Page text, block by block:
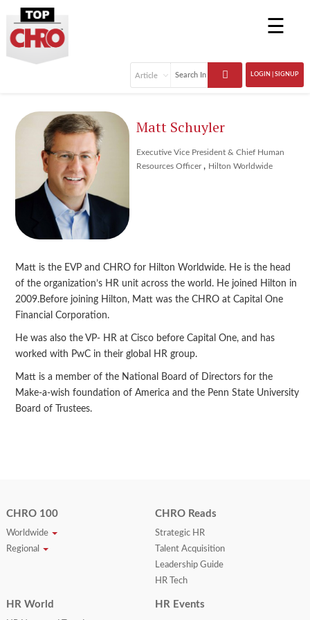
☰
LOGIN | SIGNUP
Matt Schuyler
Executive Vice President & Chief Human
Resources Officer , Hilton Worldwide
Matt is the EVP and CHRO for Hilton Worldwide. He is the head
of the organization’s HR unit across the world. He joined Hilton in
2009.Before joining Hilton, Matt was the CHRO at Capital One
Financial Corporation.
He was also the VP- HR at Cisco before Capital One, and has
worked with PwC in their global HR group.
Matt is a member of the National Board of Directors for the
Make-a-wish foundation of America and the Penn State University
Board of Trustees.
CHRO 100
Worldwide
Regional
CHRO Reads
Strategic HR
Talent Acquisition
Leadership Guide
HR Tech
HR World
HR Events